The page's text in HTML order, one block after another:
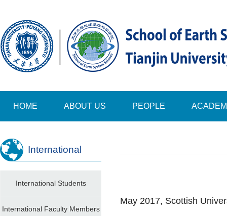
HOME ABOUT US PEOPLE
International
International Students
International Faculty Members
May 2017, Scottish